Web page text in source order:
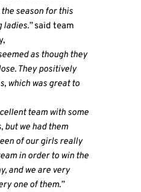
season for this
said team
as though they
They positively
which was great to
team with some
but we had them
of our girls really
in order to win the
and we are very
one of them.”